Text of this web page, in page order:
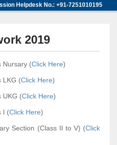
Helpdesk No.: +91-7251010195
2019
Nursary (Click Here)
LKG (Click Here)
UKG (Click Here)
I (Click Here)
Section (Class II to V) (Click